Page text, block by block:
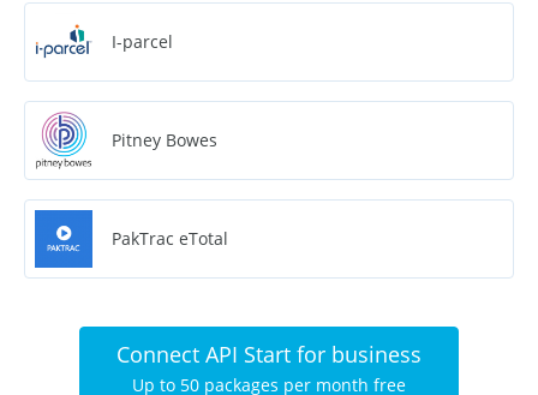
I-parcel
Pitney Bowes
PakTrac eTotal
Connect API Start for business
Up to 50 packages per month free